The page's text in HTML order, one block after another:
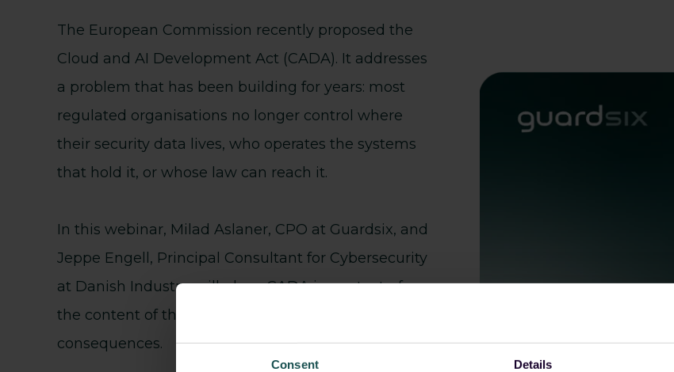
Consent Details
The European Commission recently proposed the
Cloud and AI Development Act (CADA). It addresses
a problem that has been building for years: most
regulated organisations no longer control where
their security data lives, who operates the systems
that hold it, or whose law can reach it.
In this webinar, Milad Aslaner, CPO at Guardsix, and
Jeppe Engell, Principal Consultant for Cybersecurity
at Danish Industry, will place CADA in context - from
the content of the proposal to its operational
consequences.